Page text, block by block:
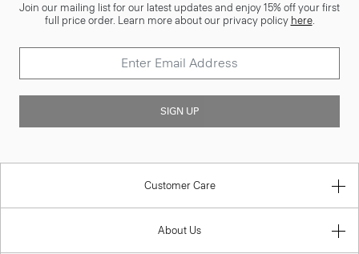
Join our mailing list for our latest updates and enjoy 15% off your first
full price order. Learn more about our privacy policy here.
SIGN UP
Customer Care
About Us